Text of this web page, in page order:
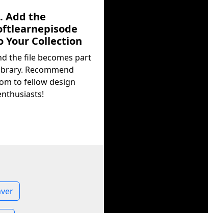
Add the
Your Collection
the file becomes part
Recommend
to fellow design